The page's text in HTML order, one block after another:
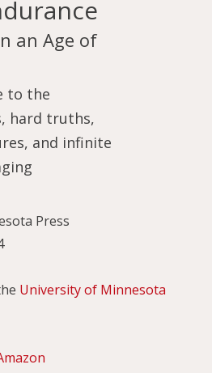
an Age of
to the
hard truths,
and infinite
Press
University of Minnesota